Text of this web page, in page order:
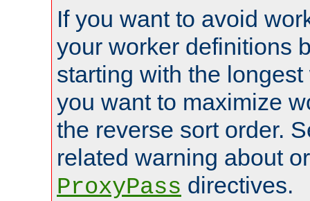
If you want to avoid
your worker definitions
starting with the
you want to maximize
the reverse sort order.
related warning about
ProxyPass directives.